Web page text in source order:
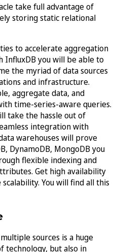
take full advantage of
storing static relational
to accelerate aggregation
InfluxDB you will be able to
the myriad of data sources
and infrastructure.
aggregate data, and
time-series-aware queries.
take the hassle out of
integration with
warehouses will prove
DynamoDB, MongoDB you
flexible indexing and
Get high availability
You will find all this
sources is a huge
technology, but also in